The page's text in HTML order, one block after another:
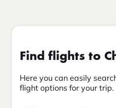
Find flights to
Here you can easily
flight options for your trip.